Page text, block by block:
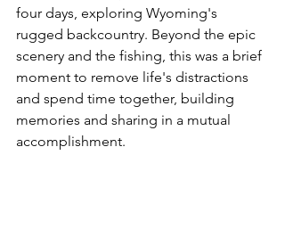
four days, exploring Wyoming's
rugged backcountry. Beyond the epic
scenery and the fishing, this was a brief
moment to remove life's distractions
and spend time together, building
memories and sharing in a mutual
accomplishment.